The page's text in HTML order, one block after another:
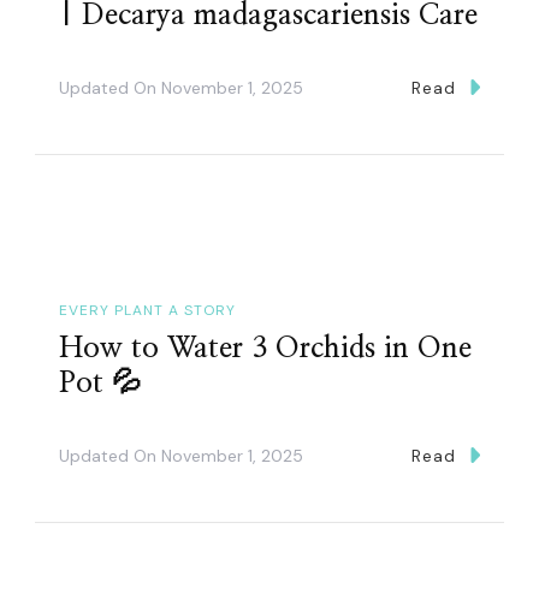
| Decarya madagascariensis Care
Updated On November 1, 2025 Read
EVERY PLANT A STORY
How to Water 3 Orchids in One
Pot 💦
Updated On November 1, 2025 Read